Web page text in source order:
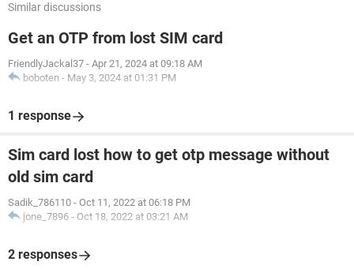
Similar discussions
Get an OTP from lost SIM card
FriendlyJackal37 - Apr 21, 2024 at 09:18 AM
boboten - May 3, 2024 at 01:31 PM
1 response
Sim card lost how to get otp message without
old sim card
Sadik_786110 - Oct 11, 2022 at 06:18 PM
jone_7896 - Oct 18, 2022 at 03:21 AM
2 responses